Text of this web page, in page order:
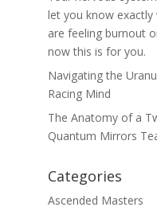
let you know exactly
are feeling burnout
now this is for you.
Navigating the
Racing Mind
The Anatomy of a
Quantum Mirrors
Categories
Ascended Masters